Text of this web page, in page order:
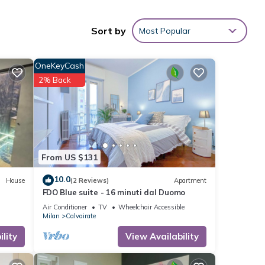
1
it
Sort by Most Popular
House
From US $131
OneKeyCash
2% Back
10.0(2 Reviews) Apartment
FDO Blue suite - 16 minuti dal Duomo
Air Conditioner TV
Wheelchair Accessible
Milan
Calvairate
View Availability